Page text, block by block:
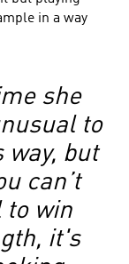
in a way
she
to
way, but
can’t
to win
it's